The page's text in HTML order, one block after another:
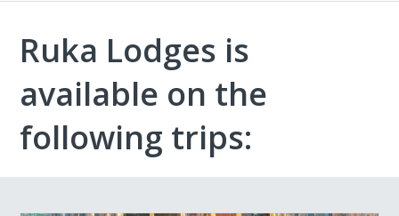
Ruka Lodges is
available on the
following trips: